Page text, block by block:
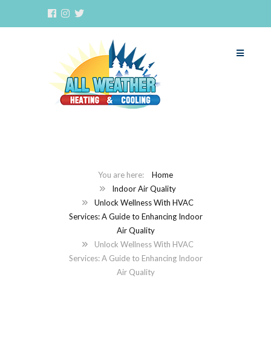
Home
Indoor Air Quality
Unlock Wellness With HVAC
Services: A Guide to Enhancing Indoor
Air Quality
Unlock Wellness With HVAC
Services: A Guide to Enhancing Indoor
Air Quality